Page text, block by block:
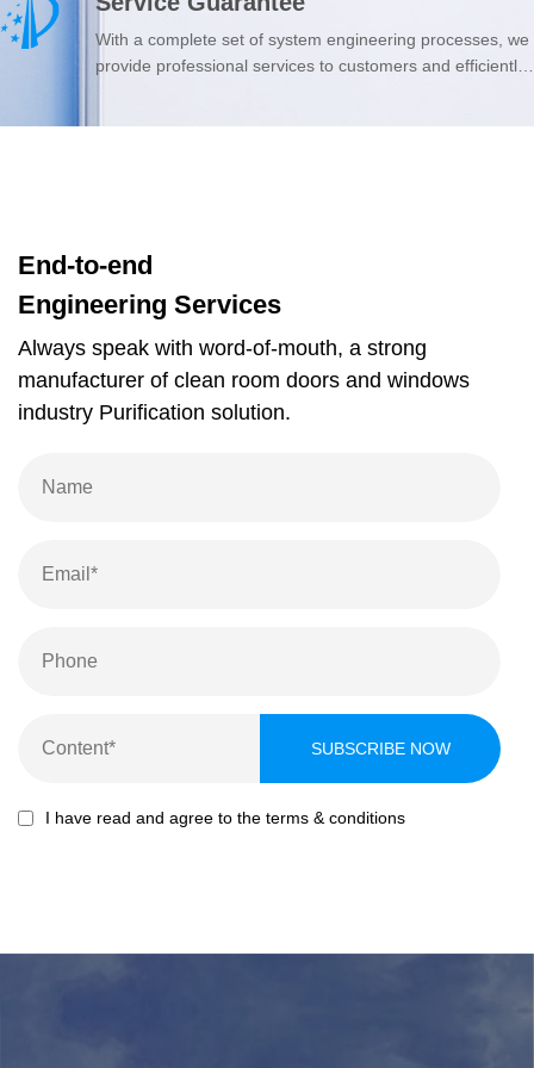
from high-quality foreign suppliers, ensuring quality from
the source.
With a complete set of system engineering processes, we
provide professional services to customers and efficiently
End-to-end
Engineering Services
Always speak with word-of-mouth, a strong
manufacturer of clean room doors and windows
industry Purification solution.
I have read and agree to the terms & conditions